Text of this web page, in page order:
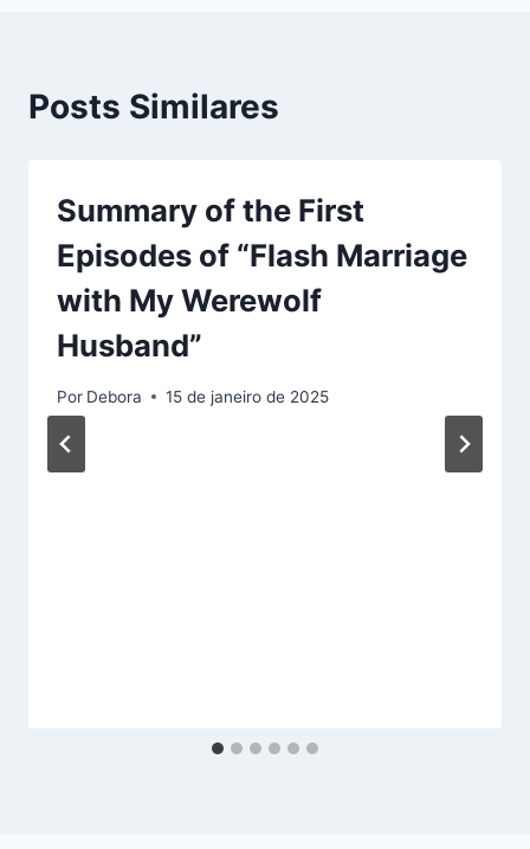
Posts Similares
Summary of the First
Episodes of “Flash Marriage
with My Werewolf
Husband”
Por Debora 15 de janeiro de 2025